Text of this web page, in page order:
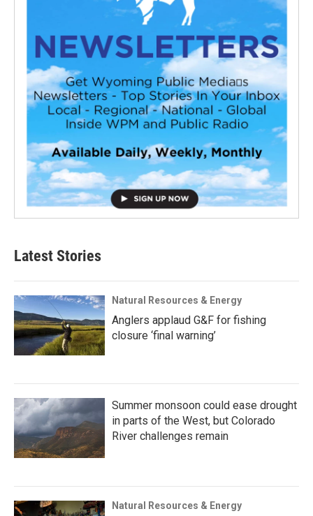
Latest Stories
Natural Resources & Energy
Anglers applaud G&F for fishing
closure ‘final warning’
Summer monsoon could ease drought
in parts of the West, but Colorado
River challenges remain
Natural Resources & Energy